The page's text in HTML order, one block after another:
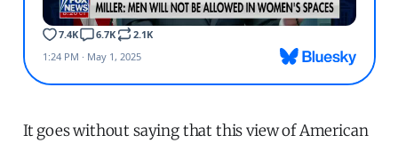
It goes without saying that this view of American